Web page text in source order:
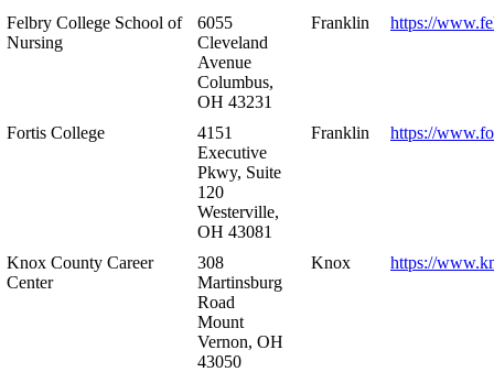
Felbry College School of
Nursing
6055
Cleveland
Avenue
Columbus,
OH 43231
Franklin https://
Fortis College
4151
Executive
Pkwy, Suite
120
Westerville,
OH 43081
Franklin https://
Knox County Career
Center
308
Martinsburg
Road
Mount
Vernon, OH
43050
Knox https://